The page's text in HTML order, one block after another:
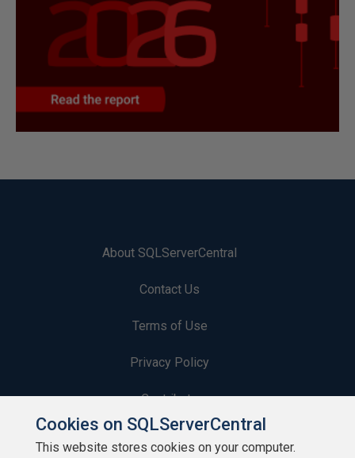
About SQLServerCentral
Contact Us
Terms of Use
Privacy Policy
Contribute
Contributors
Cookies on SQLServerCentral
This website stores cookies on your computer.